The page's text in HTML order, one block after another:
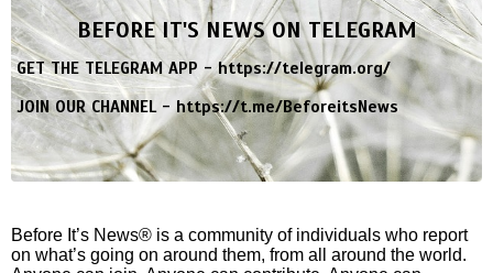
BEFORE IT'S NEWS ON TELEGRAM
GET THE TELEGRAM APP -https://telegram.org/
JOIN OUR CHANNEL -https://t.me/BeforeitsNews
Before It’s News® is a community of individuals who report
on what’s going on around them, from all around the world.